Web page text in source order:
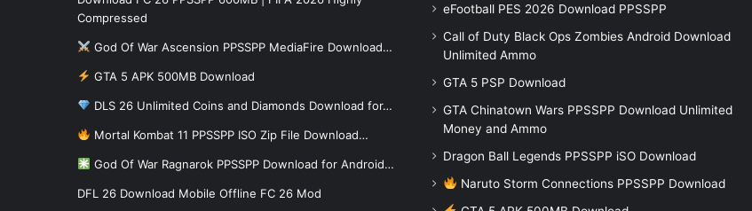
Compressed
God Of War Ascension PPSSPP MediaFire Download…
GTA 5 APK 500MB Download
DLS 26 Unlimited Coins and Diamonds Download for…
Mortal Kombat 11 PPSSPP ISO Zip File Download…
God Of War Ragnarok PPSSPP Download for Android…
DFL 26 Download Mobile Offline FC 26 Mod
eFootball PES 2026 Download PPSSPP
Call of Duty Black Ops Zombies Android Download
Unlimited Ammo
GTA 5 PSP Download
GTA Chinatown Wars PPSSPP Download Unlimited
Money and Ammo
Dragon Ball Legends PPSSPP iSO Download
Naruto Storm Connections PPSSPP Download